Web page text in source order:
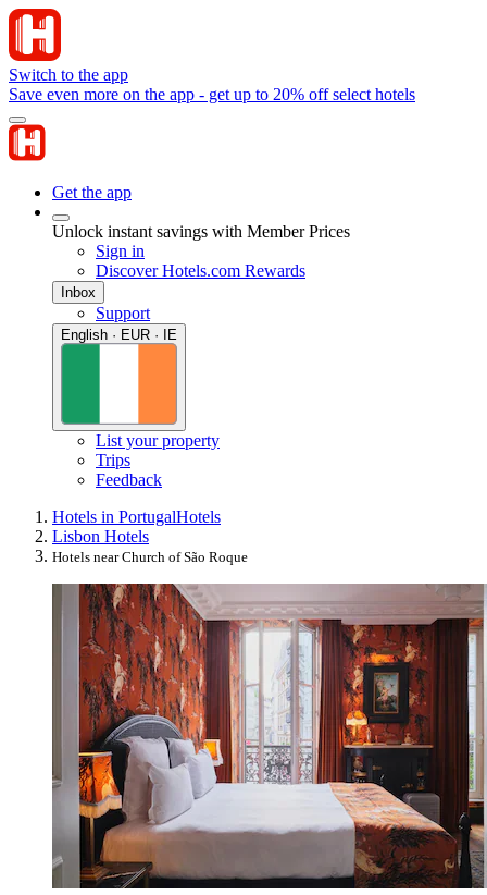
Switch to the app
Save even more on the app - get up to 20% off select hotels
Get the app
Unlock instant savings with Member Prices
Sign in
Discover Hotels.com Rewards
Inbox
Support
English · EUR · IE
List your property
Trips
Feedback
Hotels in PortugalHotels
Lisbon Hotels
Hotels near Church of São Roque